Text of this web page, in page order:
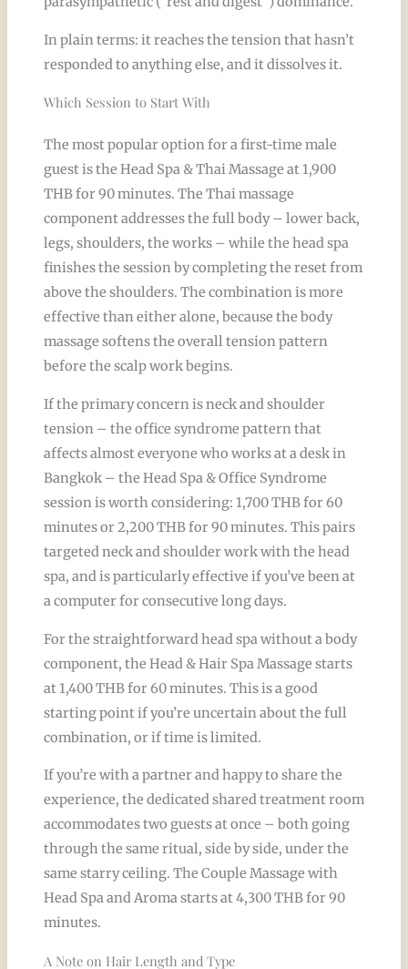
In plain terms: it reaches the tension that hasn’t
responded to anything else, and it dissolves it.
Which Session to Start With
The most popular option for a first-time male
guest is the Head Spa & Thai Massage at 1,900
THB for 90 minutes. The Thai massage
component addresses the full body – lower back,
legs, shoulders, the works – while the head spa
finishes the session by completing the reset from
above the shoulders. The combination is more
effective than either alone, because the body
massage softens the overall tension pattern
before the scalp work begins.
If the primary concern is neck and shoulder
tension – the office syndrome pattern that
affects almost everyone who works at a desk in
Bangkok – the Head Spa & Office Syndrome
session is worth considering: 1,700 THB for 60
minutes or 2,200 THB for 90 minutes. This pairs
targeted neck and shoulder work with the head
spa, and is particularly effective if you’ve been at
a computer for consecutive long days.
For the straightforward head spa without a body
component, the Head & Hair Spa Massage starts
at 1,400 THB for 60 minutes. This is a good
starting point if you’re uncertain about the full
combination, or if time is limited.
If you’re with a partner and happy to share the
experience, the dedicated shared treatment room
accommodates two guests at once – both going
through the same ritual, side by side, under the
same starry ceiling. The Couple Massage with
Head Spa and Aroma starts at 4,300 THB for 90
minutes.
A Note on Hair Length and Type